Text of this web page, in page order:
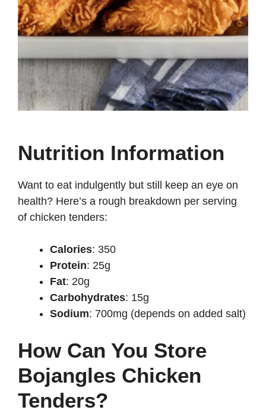
Nutrition Information
Want to eat indulgently but still keep an eye on
health? Here’s a rough breakdown per serving
of chicken tenders:
Calories: 350
Protein: 25g
Fat: 20g
Carbohydrates: 15g
Sodium: 700mg (depends on added salt)
How Can You Store
Bojangles Chicken
Tenders?